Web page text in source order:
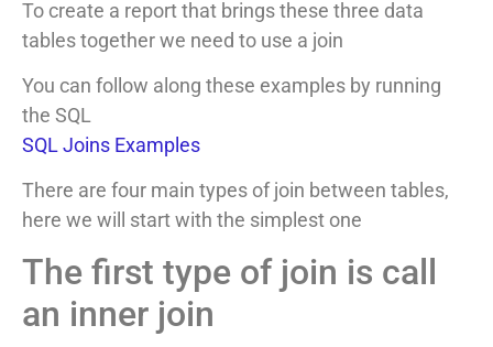
To create a report that brings these three data
tables together we need to use a join
You can follow along these examples by running
the SQL
SQL Joins Examples
There are four main types of join between tables,
here we will start with the simplest one
The first type of join is call
an inner join